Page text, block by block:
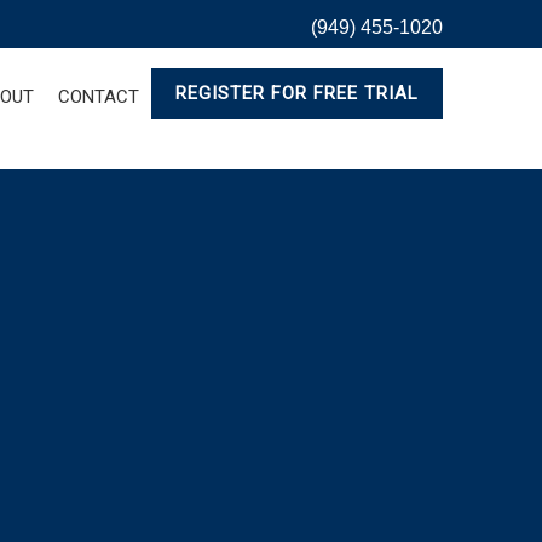
(949) 455-1020
CONTACT REGISTER FOR FREE TRIAL